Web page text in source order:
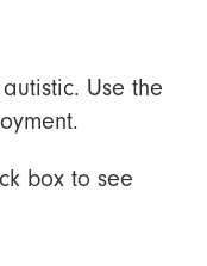
Use the
box to see